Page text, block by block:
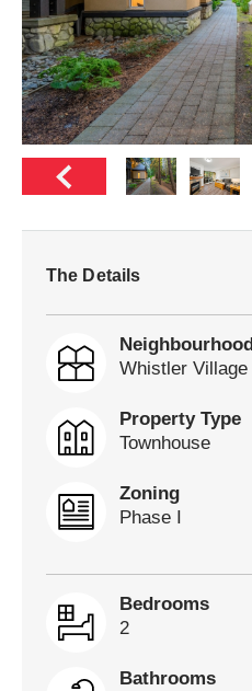
The Details
Neighbourhood
Whistler Village
Property Type
Townhouse
Zoning
Phase I
Bedrooms
2
Bathrooms